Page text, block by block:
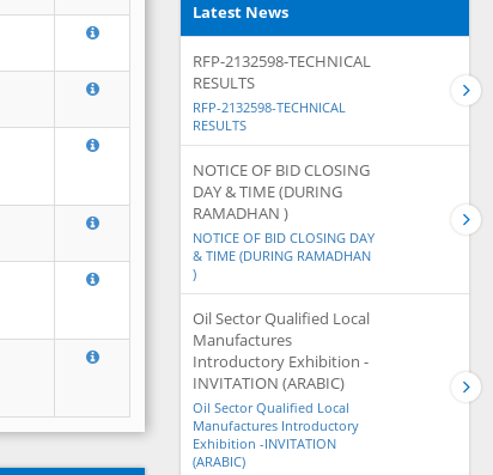
Latest News
RFP-2132598-TECHNICAL
RESULTS
RFP-2132598-TECHNICAL
RESULTS
NOTICE OF BID CLOSING
DAY & TIME (DURING
RAMADHAN )
NOTICE OF BID CLOSING DAY
& TIME (DURING RAMADHAN
)
Oil Sector Qualified Local
Manufactures
Introductory Exhibition -
INVITATION (ARABIC)
Oil Sector Qualified Local
Manufactures Introductory
Exhibition -INVITATION
(ARABIC)